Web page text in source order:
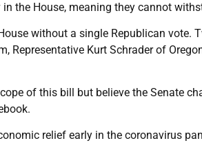
the House, meaning they cannot
without a single Republican vote.
Representative Kurt Schrader of
of this bill but believe the Senate
relief early in the coronavirus